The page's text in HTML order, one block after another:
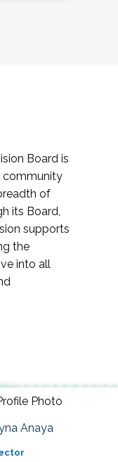
Board is
community
of
its Board,
supports
the
into all
Anaya